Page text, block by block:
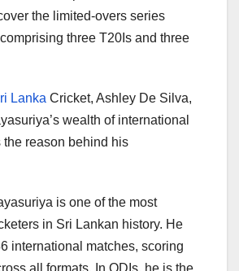
the limited-overs series
three T20Is and three
Lanka Cricket, Ashley De Silva,
wealth of international
the reason behind his
is one of the most
in Sri Lankan history. He
international matches, scoring